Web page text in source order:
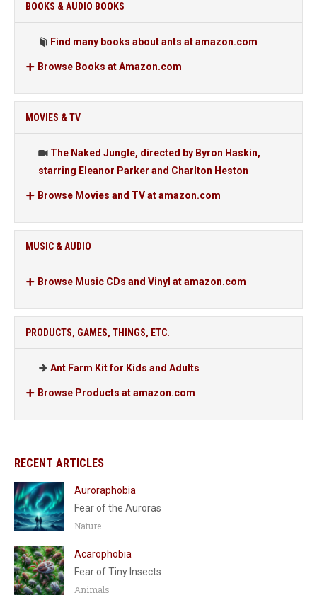
BOOKS & AUDIO BOOKS
Find many books about ants at amazon.com
Browse Books at Amazon.com
MOVIES & TV
The Naked Jungle, directed by Byron Haskin,
starring Eleanor Parker and Charlton Heston
Browse Movies and TV at amazon.com
MUSIC & AUDIO
Browse Music CDs and Vinyl at amazon.com
PRODUCTS, GAMES, THINGS, ETC.
Ant Farm Kit for Kids and Adults
Browse Products at amazon.com
RECENT ARTICLES
Auroraphobia
Fear of the Auroras
Nature
Acarophobia
Fear of Tiny Insects
Animals